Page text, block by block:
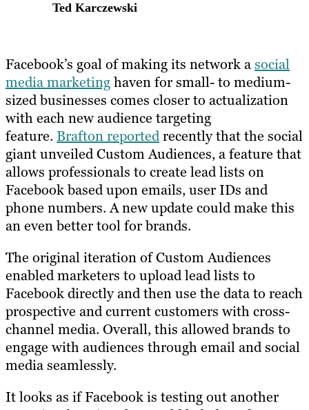
Ted Karczewski
Facebook’s goal of making its network asocial
media marketinghaven for small- to medium-
sized businesses comes closer to actualization
with each new audience targeting
feature. Brafton reportedrecently that the social
giant unveiled Custom Audiences, a feature that
allows professionals to create lead lists on
Facebook based upon emails, user IDs and
phone numbers. A new update could make this
an even better tool for brands.
The original iteration of Custom Audiences
enabled marketers to upload lead lists to
Facebook directly and then use the data to reach
prospective and current customers with cross-
channel media. Overall, this allowed brands to
engage with audiences through email and social
media seamlessly.
It looks as if Facebook is testing out another